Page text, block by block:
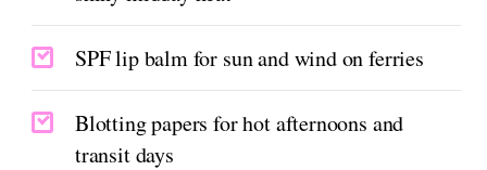
SPF lip balm for sun and wind on ferries
Blotting papers for hot afternoons and
transit days